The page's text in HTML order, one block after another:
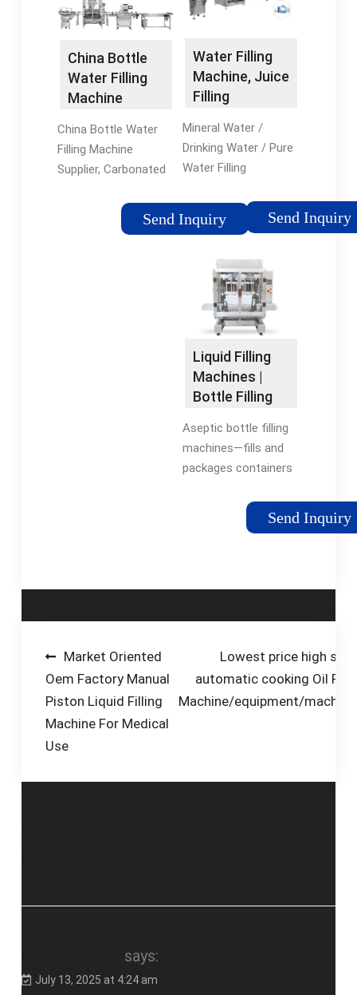
China
customization is
China Bottle
Water Filling
Machine
Carbonated ...
China Bottle Water
Filling Machine
Supplier, Carbonated
Machine, Juice Tea
Hot Filling Machine
Send Inquiry
Water Filling
Machine, Juice
Filling
Carbonated ...
Mineral Water /
Drinking Water / Pure
Water Filling
Chenyu Machinery
provides small and
plants with water
filling machine of
different capacities,
which can produce
350-1500ml small
bottles, 3-10L large
bottles water, and 3-5
Send Inquiry
Liquid Filling
Machines |
Bottle Filling
RMH
Aseptic bottle filling
machines—fills and
packages containers
environment to
prevent microbial
—fills juice, tea and
a vacuum seal to
prevent
contamination.
Send Inquiry
Post
navigation
Market Oriented
Oem Factory Manual
Piston Liquid Filling
Machine For Medical
Use
Lowest price high
automatic cooking Oil
Machine/equipment/
says:
July 13, 2025 at 4:24 am